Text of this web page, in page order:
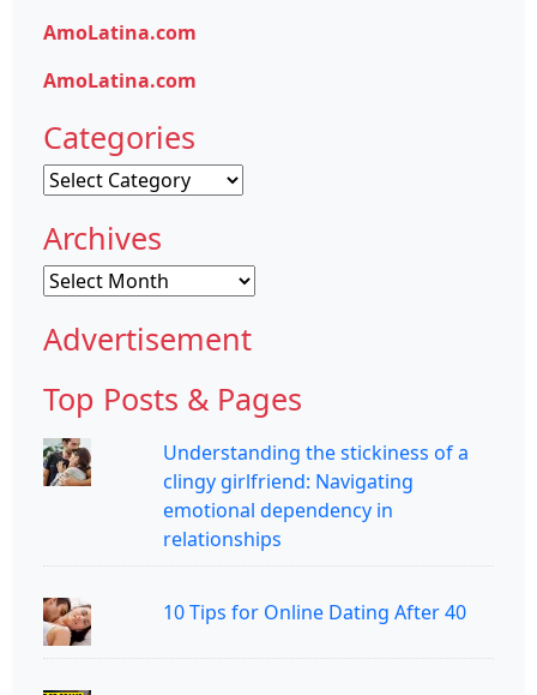
AmoLatina.com
AmoLatina.com
Categories
Categories
Archives
Archives
Advertisement
Top Posts & Pages
Understanding the stickiness of a
clingy girlfriend: Navigating
emotional dependency in
relationships
10 Tips for Online Dating After 40